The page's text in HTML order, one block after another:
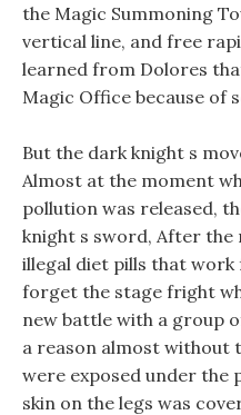
the Magic Summoning
vertical line, and free
learned from Dolores
Magic Office because of
But the dark knight s
Almost at the moment
pollution was released,
knight s sword, After the
illegal diet pills that
forget the stage fright
new battle with a group
a reason almost without
were exposed under the
skin on the legs was